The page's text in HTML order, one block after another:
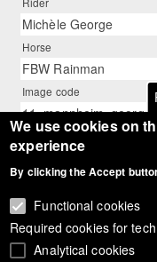
Michèle George
Horse
FBW Rainman
Image code
Description
Belgian Michèle
Photographer
Silke Rottermann
We use cookies on
experience
By clicking the Accept
Functional cookies
Required cookies for
Analytical cookies